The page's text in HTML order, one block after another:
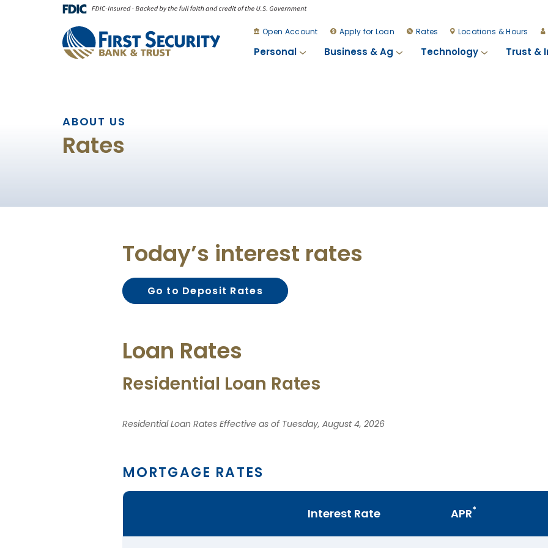
Open Account Apply for Loan Rates Locations & Hours
Personal Business & Ag Technology Trust &
Rates
ABOUT US
Today’s interest rates
Go to Deposit Rates
Loan Rates
Residential Loan Rates
Residential Loan Rates Effective as of Tuesday, August 4, 2026
MORTGAGE RATES
Comparison
of
Interest Rate APR*